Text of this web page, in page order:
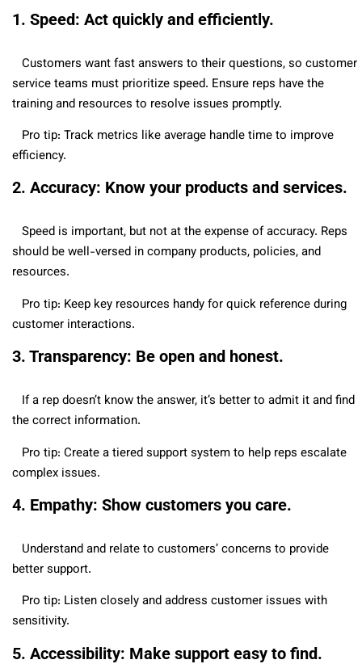
1. Speed: Act quickly and efficiently.
Customers want fast answers to their questions, so customer
service teams must prioritize speed. Ensure reps have the
training and resources to resolve issues promptly.
Pro tip: Track metrics like average handle time to improve
efficiency.
2. Accuracy: Know your products and services.
Speed is important, but not at the expense of accuracy. Reps
should be well-versed in company products, policies, and
resources.
Pro tip: Keep key resources handy for quick reference during
customer interactions.
3. Transparency: Be open and honest.
If a rep doesn’t know the answer, it’s better to admit it and find
the correct information.
Pro tip: Create a tiered support system to help reps escalate
complex issues.
4. Empathy: Show customers you care.
Understand and relate to customers’ concerns to provide
better support.
Pro tip: Listen closely and address customer issues with
sensitivity.
5. Accessibility: Make support easy to find.